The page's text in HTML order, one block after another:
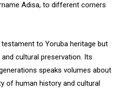
Adisa, to different corners
testament to Yoruba heritage but
cultural preservation. Its
speaks volumes about
of human history and cultural